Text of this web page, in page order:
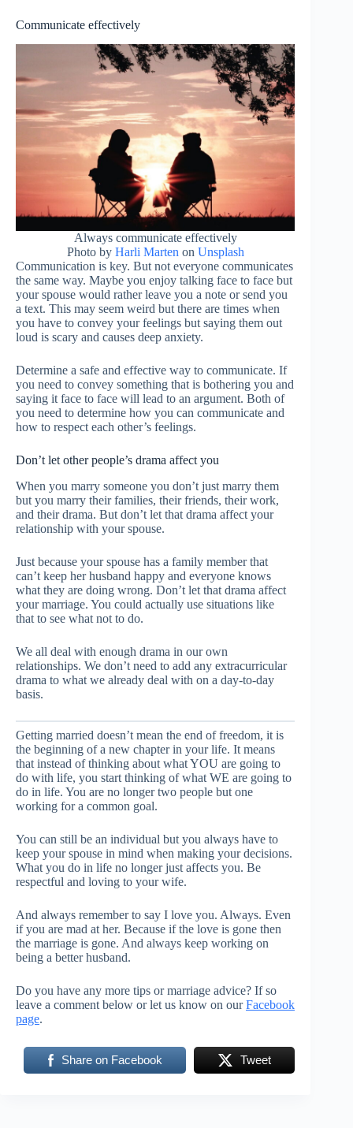
Communicate effectively
Always communicate effectively
Photo by Harli Marten on Unsplash
Communication is key. But not everyone communicates
the same way. Maybe you enjoy talking face to face but
your spouse would rather leave you a note or send you
a text. This may seem weird but there are times when
you have to convey your feelings but saying them out
loud is scary and causes deep anxiety.
Determine a safe and effective way to communicate. If
you need to convey something that is bothering you and
saying it face to face will lead to an argument. Both of
you need to determine how you can communicate and
how to respect each other’s feelings.
Don’t let other people’s drama affect you
When you marry someone you don’t just marry them
but you marry their families, their friends, their work,
and their drama. But don’t let that drama affect your
relationship with your spouse.
Just because your spouse has a family member that
can’t keep her husband happy and everyone knows
what they are doing wrong. Don’t let that drama affect
your marriage. You could actually use situations like
that to see what not to do.
We all deal with enough drama in our own
relationships. We don’t need to add any extracurricular
drama to what we already deal with on a day-to-day
basis.
Getting married doesn’t mean the end of freedom, it is
the beginning of a new chapter in your life. It means
that instead of thinking about what YOU are going to
do with life, you start thinking of what WE are going to
do in life. You are no longer two people but one
working for a common goal.
You can still be an individual but you always have to
keep your spouse in mind when making your decisions.
What you do in life no longer just affects you. Be
respectful and loving to your wife.
And always remember to say I love you. Always. Even
if you are mad at her. Because if the love is gone then
the marriage is gone. And always keep working on
being a better husband.
Do you have any more tips or marriage advice? If so
leave a comment below or let us know on ourFacebook
page.
Share on Facebook Tweet